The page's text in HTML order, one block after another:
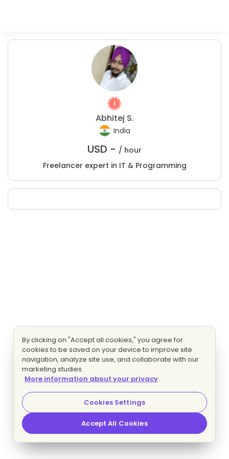
Abhitej S.
India
USD - / hour
Freelancer expert in IT & Programming
By clicking on "Accept all cookies," you agree for
cookies to be saved on your device to improve site
navigation, analyze site use, and collaborate with our
marketing studies.
More information about your privacy
Cookies Settings
Accept All Cookies